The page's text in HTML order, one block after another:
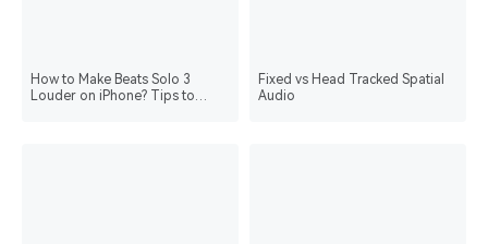
How to Make Beats Solo 3
Louder on iPhone? Tips to
Fixed vs Head Tracked Spatial
Audio